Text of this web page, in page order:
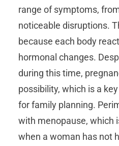
range of symptoms,
noticeable disruptions.
because each body
hormonal changes.
during this time,
possibility, which is a
for family planning.
with menopause, which
when a woman has not